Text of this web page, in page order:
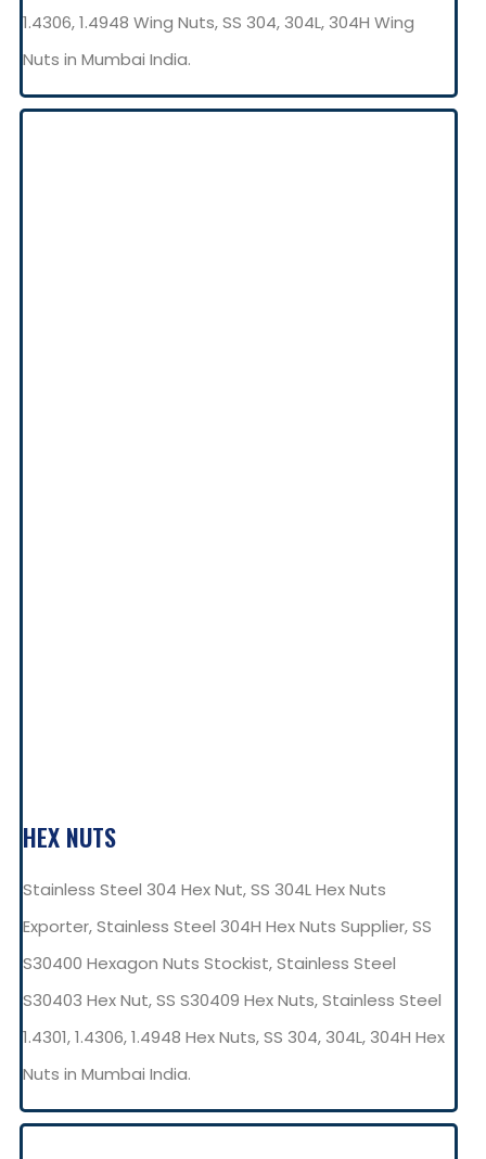
1.4306, 1.4948 Wing Nuts, SS 304, 304L, 304H Wing
Nuts in Mumbai India.
HEX NUTS
Stainless Steel 304 Hex Nut, SS 304L Hex Nuts
Exporter, Stainless Steel 304H Hex Nuts Supplier, SS
S30400 Hexagon Nuts Stockist, Stainless Steel
S30403 Hex Nut, SS S30409 Hex Nuts, Stainless Steel
1.4301, 1.4306, 1.4948 Hex Nuts, SS 304, 304L, 304H Hex
Nuts in Mumbai India.